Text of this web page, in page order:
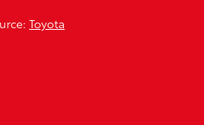
Toyota